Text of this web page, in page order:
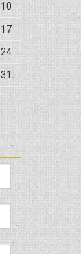
10
17
24
31